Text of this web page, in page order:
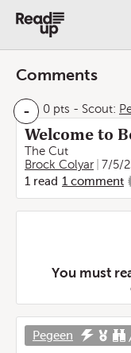
Comments
- 0 pts - Scout:
Welcome to
The Cut
Brock Colyar
7/5/
1 read 1 comment
You must
Pegeen